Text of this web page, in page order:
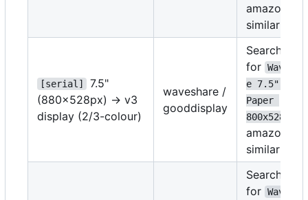
amazon or
similar
[serial]
7.5"
(880x528px) -> v3
display (2/3-colour)
waveshare /
gooddisplay
Search
for
e 7.5" E-
Paper
800x528
amazon or
similar
Search
for